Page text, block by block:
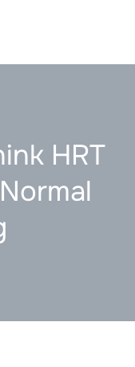
HRT